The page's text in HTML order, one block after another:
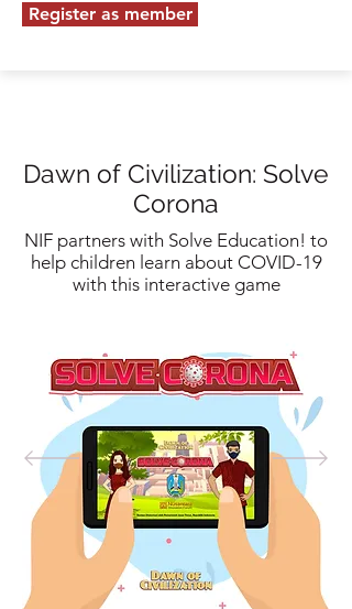
Register as member
Dawn of Civilization: Solve
Corona
NIF partners with Solve Education! to
help children learn about COVID-19
with this interactive game